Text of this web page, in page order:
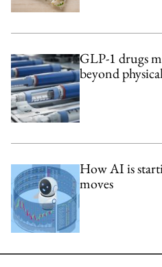
GLP-1 drugs
beyond
How AI is
moves